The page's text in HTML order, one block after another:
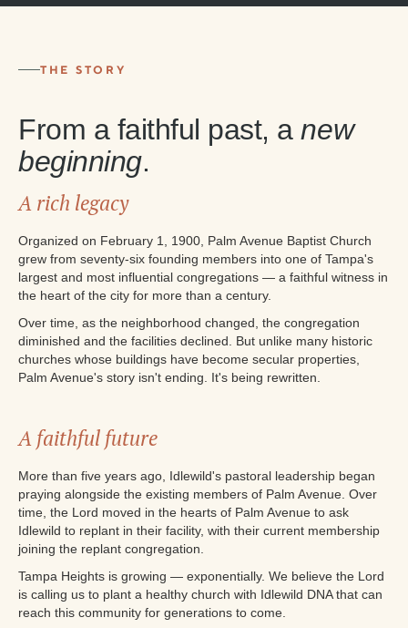
THE STORY
From a faithful past, anew
beginning.
A rich legacy
Organized on February 1, 1900, Palm Avenue Baptist Church
grew from seventy-six founding members into one of Tampa's
largest and most influential congregations — a faithful witness in
the heart of the city for more than a century.
Over time, as the neighborhood changed, the congregation
diminished and the facilities declined. But unlike many historic
churches whose buildings have become secular properties,
Palm Avenue's story isn't ending. It's being rewritten.
A faithful future
More than five years ago, Idlewild's pastoral leadership began
praying alongside the existing members of Palm Avenue. Over
time, the Lord moved in the hearts of Palm Avenue to ask
Idlewild to replant in their facility, with their current membership
joining the replant congregation.
Tampa Heights is growing — exponentially. We believe the Lord
is calling us to plant a healthy church with Idlewild DNA that can
reach this community for generations to come.